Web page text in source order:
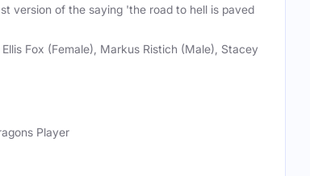
version of the saying 'the road to hell is paved
Fox (Female), Markus Ristich (Male), Stacey
Player